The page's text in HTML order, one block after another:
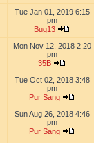
Tue Jan 01, 2019 6:15
pm
Bug13
Mon Nov 12, 2018 2:20
pm
35B
Tue Oct 02, 2018 3:48
pm
Pur Sang
Sun Aug 26, 2018 4:46
pm
Pur Sang